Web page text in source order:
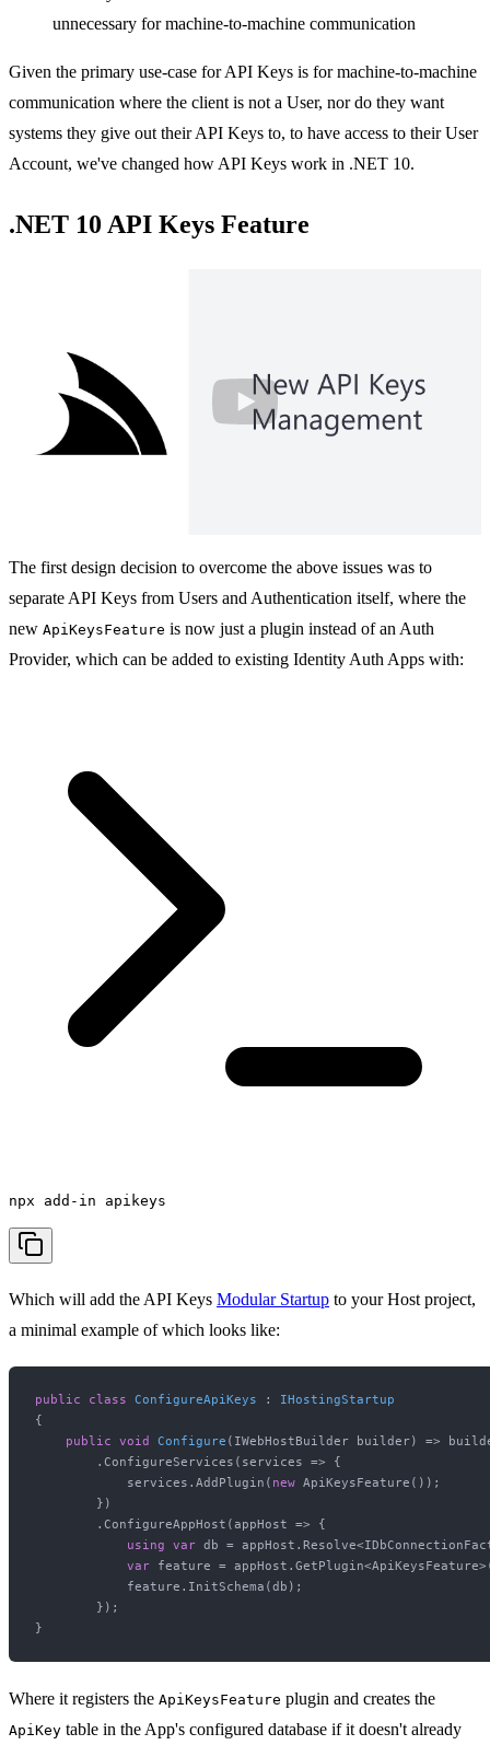
unnecessary for machine-to-machine communication
Given the primary use-case for API Keys is for machine-to-machine
communication where the client is not a User, nor do they want
systems they give out their API Keys to, to have access to their User
Account, we've changed how API Keys work in .NET 10.
.NET 10 API Keys Feature
New .NET 10 API Keys Feature with
The first design decision to overcome the above issues was to
separate API Keys from Users and Authentication itself, where the
new ApiKeysFeature is now just a plugin instead of an Auth
Provider, which can be added to existing Identity Auth Apps with:
npx add-in apikeys
Which will add the API Keys Modular Startup to your Host project,
a minimal example of which looks like:
public class ConfigureApiKeys : IHostingStartup
{
public void Configure ( IWebHostBuilder builder)
=>
        .ConfigureServices(services => {
            services.AddPlugin(
new ApiKeysFeature());
        })
        .ConfigureAppHost(appHost => {
using var db =
var feature =
            feature.InitSchema(db);
        });
Where it registers the ApiKeysFeature plugin and creates the
ApiKey table in the App's configured database if it doesn't already